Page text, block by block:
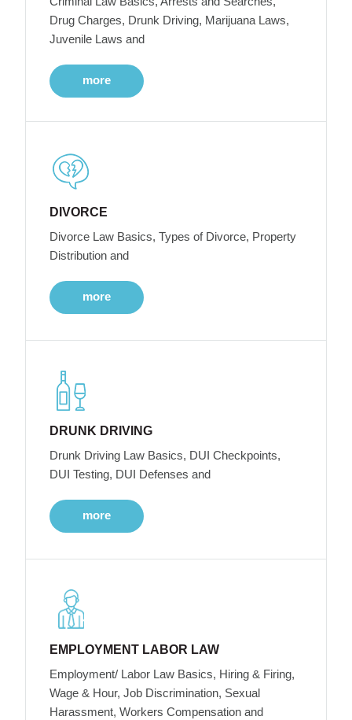
Drug Charges, Drunk Driving, Marijuana Laws,
Juvenile Laws and
more
DIVORCE
Divorce Law Basics, Types of Divorce, Property
Distribution and
more
DRUNK DRIVING
Drunk Driving Law Basics, DUI Checkpoints,
DUI Testing, DUI Defenses and
more
EMPLOYMENT LABOR LAW
Employment/ Labor Law Basics, Hiring & Firing,
Wage & Hour, Job Discrimination, Sexual
Harassment, Workers Compensation and